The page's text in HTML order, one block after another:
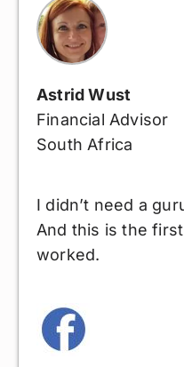
Astrid Wust
Financial Advisor
South Africa
I didn’t need a
And this is the
worked.